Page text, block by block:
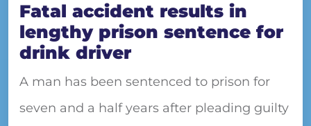
Fatal accident results in
lengthy prison sentence for
drink driver
A man has been sentenced to prison for
seven and a half years after pleading guilty